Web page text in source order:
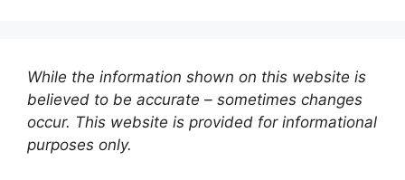
While the information shown on this website is
believed to be accurate – sometimes changes
occur. This website is provided for informational
purposes only.